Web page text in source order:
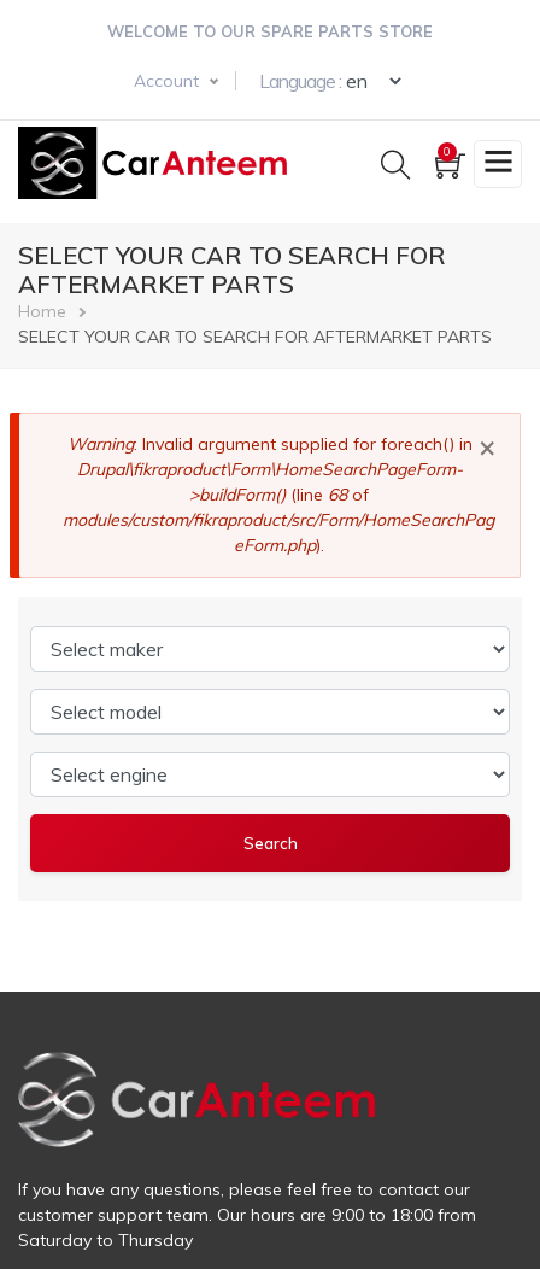
WELCOME TO OUR SPARE PARTS STORE
Account Language :
0
SELECT YOUR CAR TO SEARCH FOR
AFTERMARKET PARTS
Breadcrumb
Home
SELECT YOUR CAR TO SEARCH FOR AFTERMARKET PARTS
×
Error
message
Warning: Invalid argument supplied for foreach() in
Drupal\fikraproduct\Form\HomeSearchPageForm-
>buildForm()(line 68of
modules/custom/fikraproduct/src/Form/HomeSearchPag
eForm.php).
If you have any questions, please feel free to contact our
customer support team. Our hours are 9:00 to 18:00 from
Saturday to Thursday